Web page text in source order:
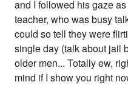
and I followed his gaze
teacher, who was busy
could so tell they were
single day (talk about jail
older men... Totally ew,
mind if I show you right